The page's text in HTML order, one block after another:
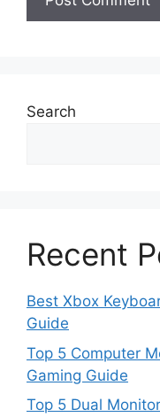
Search
Recent
Best Xbox
Guide
Top 5 Computer
Gaming Guide
Top 5 Dual